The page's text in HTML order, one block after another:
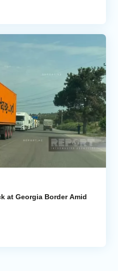
at Georgia Border Amid